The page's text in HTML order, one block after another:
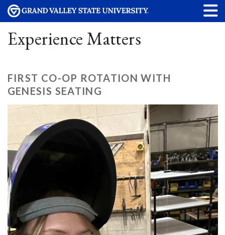
Experience Matters
FIRST CO-OP ROTATION WITH
GENESIS SEATING